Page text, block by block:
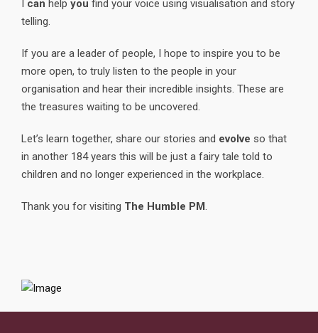
I can help you find your voice using visualisation and story
telling.
If you are a leader of people, I hope to inspire you to be
more open, to truly listen to the people in your
organisation and hear their incredible insights. These are
the treasures waiting to be uncovered.
Let’s learn together, share our stories and evolve so that
in another 184 years this will be just a fairy tale told to
children and no longer experienced in the workplace.
Thank you for visiting The Humble PM.